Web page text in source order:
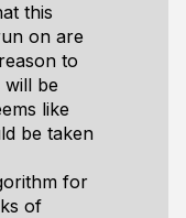
this
on are
to
be
like
be taken
for
of